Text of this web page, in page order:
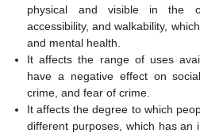
physical and visible in the
accessibility, and walkability,
and mental health.
It affects the range of uses
have a negative effect on
crime, and fear of crime.
It affects the degree to which
different purposes, which has an